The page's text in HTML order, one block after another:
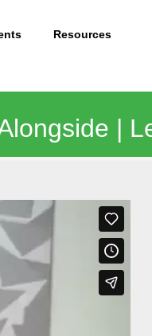
Resources
|